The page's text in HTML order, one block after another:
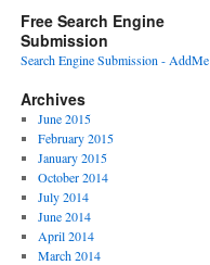
Free Search Engine
Submission
Search Engine Submission - AddMe
Archives
June 2015
February 2015
January 2015
October 2014
July 2014
June 2014
April 2014
March 2014